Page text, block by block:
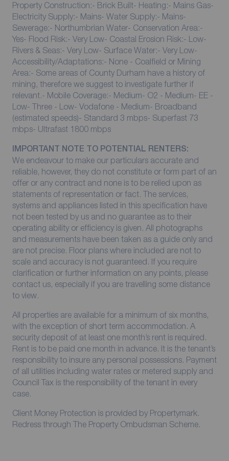
Property Construction:- Brick Built- Heating:- Mains Gas-
Electricity Supply:- Mains- Water Supply:- Mains-
Sewerage:- Northumbrian Water- Conservation Area:-
Yes- Flood Risk:- Very Low- Coastal Erosion Risk:- Low-
Rivers & Seas:- Very Low- Surface Water:- Very Low-
Accessibility/Adaptations:- None - Coalfield or Mining
Area:- Some areas of County Durham have a history of
mining, therefore we suggest to investigate further if
relevant.- Mobile Coverage:- Medium- O2 - Medium- EE -
Low- Three - Low- Vodafone - Medium- Broadband
(estimated speeds)- Standard 3 mbps- Superfast 73
mbps- Ultrafast 1800 mbps
IMPORTANT NOTE TO POTENTIAL RENTERS:
We endeavour to make our particulars accurate and
reliable, however, they do not constitute or form part of an
offer or any contract and none is to be relied upon as
statements of representation or fact. The services,
systems and appliances listed in this specification have
not been tested by us and no guarantee as to their
operating ability or efficiency is given. All photographs
and measurements have been taken as a guide only and
are not precise. Floor plans where included are not to
scale and accuracy is not guaranteed. If you require
clarification or further information on any points, please
contact us, especially if you are travelling some distance
to view.
All properties are available for a minimum of six months,
with the exception of short term accommodation. A
security deposit of at least one month’s rent is required.
Rent is to be paid one month in advance. It is the tenant’s
responsibility to insure any personal possessions. Payment
of all utilities including water rates or metered supply and
Council Tax is the responsibility of the tenant in every
case.
Client Money Protection is provided by Propertymark.
Redress through The Property Ombudsman Scheme.